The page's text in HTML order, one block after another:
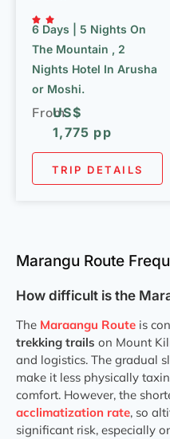
6 Days | 5 Nights On
The Mountain , 2
Nights Hotel In Arusha
or Moshi.
FromUS$
1,775 pp
TRIP DETAILS
Marangu Route
How difficult is the
The Maraangu Route is
trekking trails on Mount
and logistics. The gradual
make it less physically
comfort. However, the
acclimatization rate, so
significant risk, especially